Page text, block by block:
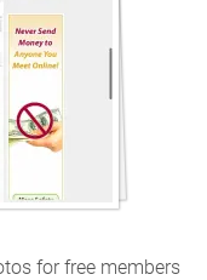
for free members